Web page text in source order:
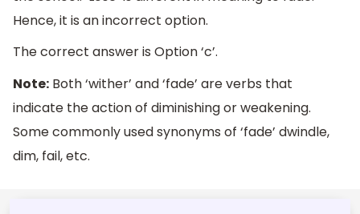
Hence, it is an incorrect option.
The correct answer is Option ‘c’.
Note: Both ‘wither’ and ‘fade’ are verbs that
indicate the action of diminishing or weakening.
Some commonly used synonyms of ‘fade’ dwindle,
dim, fail, etc.